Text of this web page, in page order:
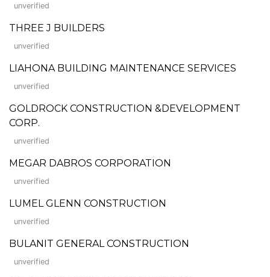
unverified
THREE J BUILDERS
unverified
LIAHONA BUILDING MAINTENANCE SERVICES
unverified
GOLDROCK CONSTRUCTION &DEVELOPMENT
CORP.
unverified
MEGAR DABROS CORPORATION
unverified
LUMEL GLENN CONSTRUCTION
unverified
BULANIT GENERAL CONSTRUCTION
unverified